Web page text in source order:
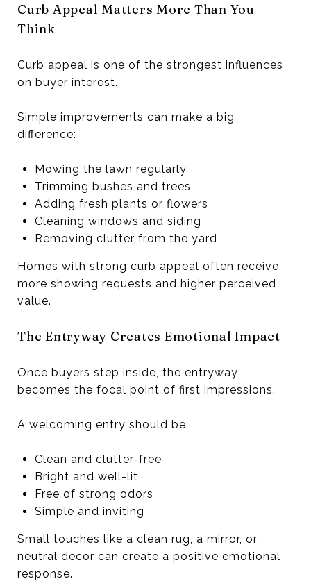
Curb Appeal Matters More Than You
Think
Curb appeal is one of the strongest influences
on buyer interest.
Simple improvements can make a big
difference:
Mowing the lawn regularly
Trimming bushes and trees
Adding fresh plants or flowers
Cleaning windows and siding
Removing clutter from the yard
Homes with strong curb appeal often receive
more showing requests and higher perceived
value.
The Entryway Creates Emotional Impact
Once buyers step inside, the entryway
becomes the focal point of first impressions.
A welcoming entry should be:
Clean and clutter-free
Bright and well-lit
Free of strong odors
Simple and inviting
Small touches like a clean rug, a mirror, or
neutral decor can create a positive emotional
response.